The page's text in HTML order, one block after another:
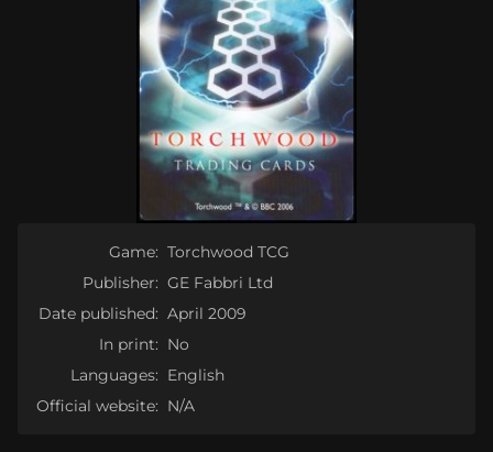
Game: Torchwood TCG
Publisher: GE Fabbri Ltd
Date published: April 2009
In print: No
Languages: English
Official website: N/A